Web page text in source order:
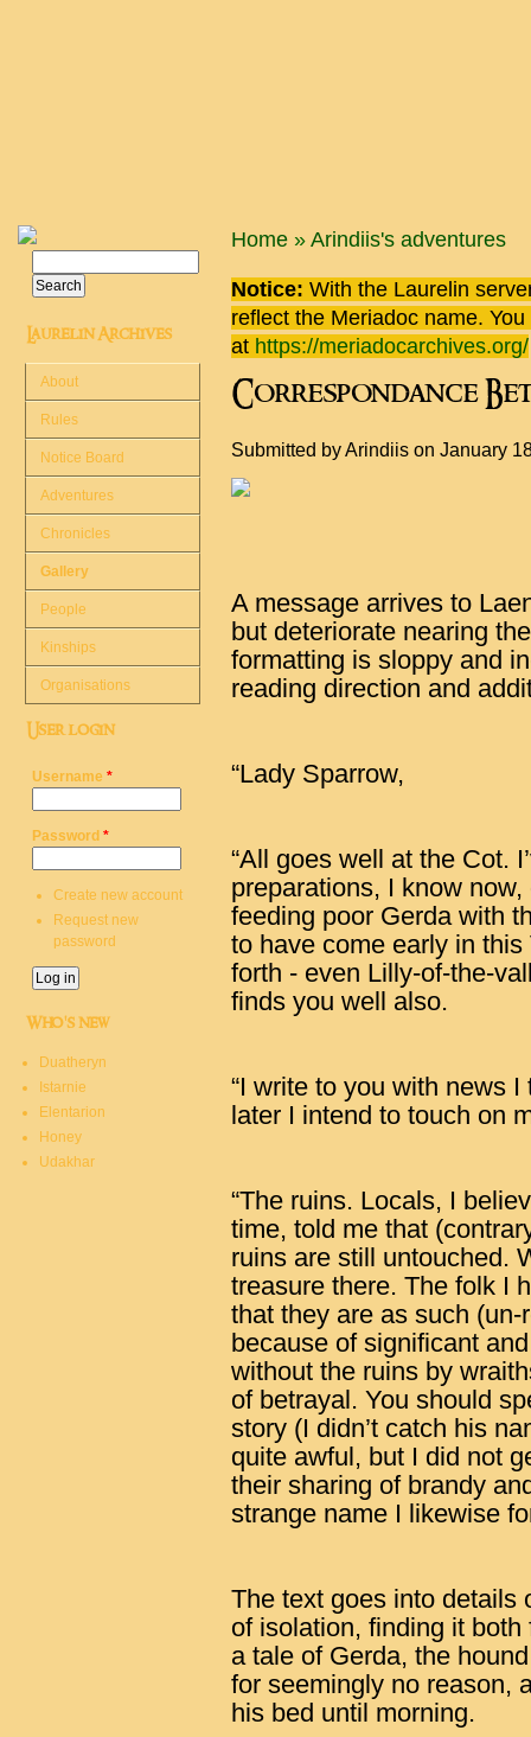
You are here
Home » Arindiis's adventures
Notice: With the Laurelin
reflect the Meriadoc name.
at https://meriadocarchives.org/
Correspondance
Submitted byArindiis on January
A message arrives to
but deteriorate nearing
formatting is sloppy and
reading direction and
“Lady Sparrow,
“All goes well at the Cot.
preparations, I know
feeding poor Gerda with
to have come early in
forth - even Lilly-of-the-
finds you well also.
“I write to you with news
later I intend to touch on
“The ruins. Locals, I
time, told me that
ruins are still untouched.
treasure there. The folk I
that they are as such
because of significant
without the ruins by
of betrayal. You should
story (I didn’t catch his
quite awful, but I did not
their sharing of brandy
strange name I likewise
The text goes into details
of isolation, finding it
a tale of Gerda, the
for seemingly no reason,
his bed until morning.
Search form
Laurelin Archives
About
Rules
Notice Board
Adventures
Chronicles
Gallery
People
Kinships
Organisations
User login
Username *
Password *
Create new account
Request new
password
Who's new
Duatheryn
Istarnie
Elentarion
Honey
Udakhar